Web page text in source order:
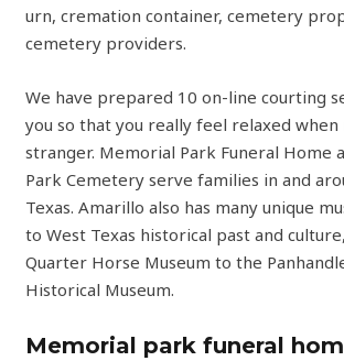
urn, cremation container, cemetery
cemetery providers.
We have prepared 10 on-line courting
you so that you really feel relaxed when
stranger. Memorial Park Funeral Home
Park Cemetery serve families in and
Texas. Amarillo also has many unique
to West Texas historical past and
Quarter Horse Museum to the
Historical Museum.
Memorial park funeral